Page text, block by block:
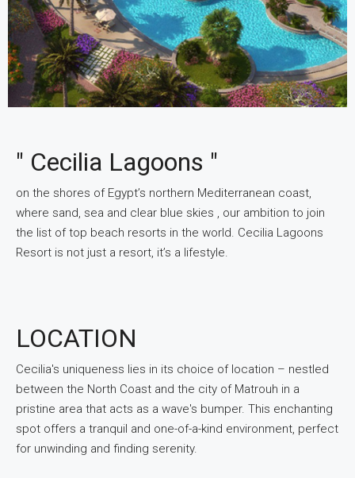
" Cecilia Lagoons "
on the shores of Egypt’s northern Mediterranean coast,
where sand, sea and clear blue skies , our ambition to join
the list of top beach resorts in the world. Cecilia Lagoons
Resort is not just a resort, it’s a lifestyle.
LOCATION
Cecilia's uniqueness lies in its choice of location – nestled
between the North Coast and the city of Matrouh in a
pristine area that acts as a wave's bumper. This enchanting
spot offers a tranquil and one-of-a-kind environment, perfect
for unwinding and finding serenity.